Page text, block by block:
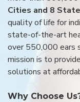
Cities and 8
quality of life for
state-of-the-art
over 550,000 ears
mission is to
solutions at
Why Choose